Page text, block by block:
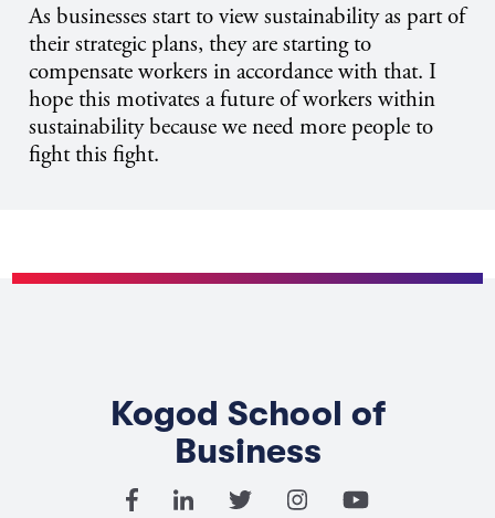
As businesses start to view sustainability as part of
their strategic plans, they are starting to
compensate workers in accordance with that. I
hope this motivates a future of workers within
sustainability because we need more people to
fight this fight.
Kogod School of
Business